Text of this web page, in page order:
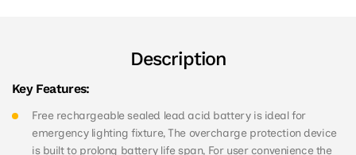
Description
Key Features:
Free rechargeable sealed lead acid battery is ideal for
emergency lighting fixture, The overcharge protection device
is built to prolong battery life span, For user convenience the